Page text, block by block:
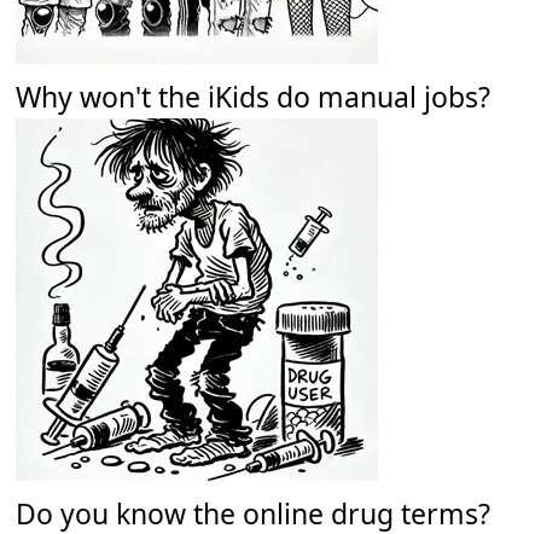
Why won't the iKids do manual jobs?
Do you know the online drug terms?